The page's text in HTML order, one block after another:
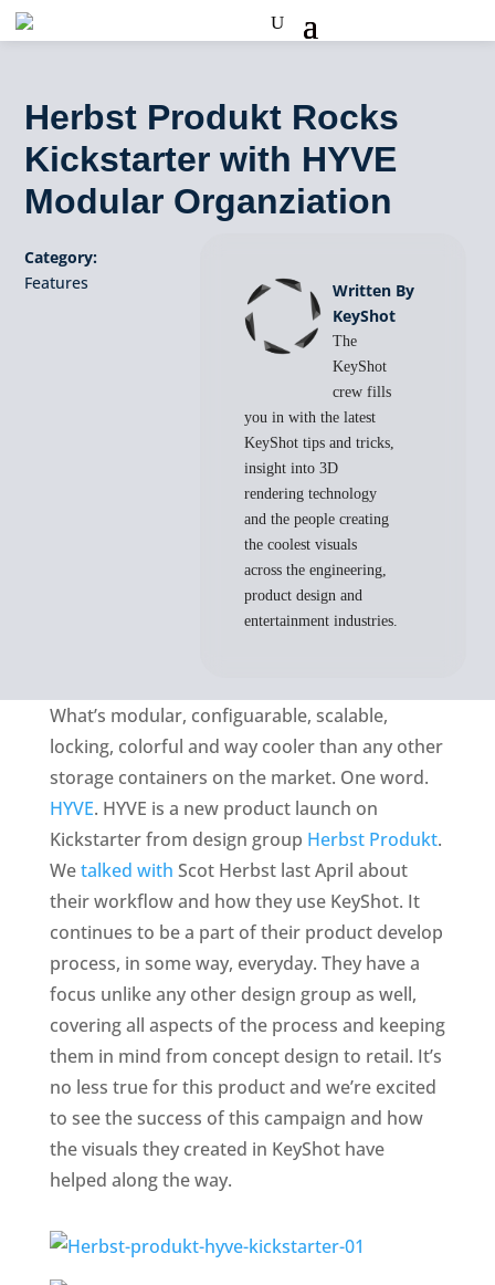
Herbst Produkt Rocks
Kickstarter with HYVE
Modular Organziation
Category:
Features
Written By
KeyShot
The
KeyShot
crew fills
you in with the latest
KeyShot tips and tricks,
insight into 3D
rendering technology
and the people creating
the coolest visuals
across the engineering,
product design and
entertainment industries.
What’s modular, configuarable, scalable,
locking, colorful and way cooler than any other
storage containers on the market. One word.
HYVE. HYVE is a new product launch on
Kickstarter from design group Herbst Produkt.
Wetalked with Scot Herbst last April about
their workflow and how they use KeyShot. It
continues to be a part of their product develop
process, in some way, everyday. They have a
focus unlike any other design group as well,
covering all aspects of the process and keeping
them in mind from concept design to retail. It’s
no less true for this product and we’re excited
to see the success of this campaign and how
the visuals they created in KeyShot have
helped along the way.